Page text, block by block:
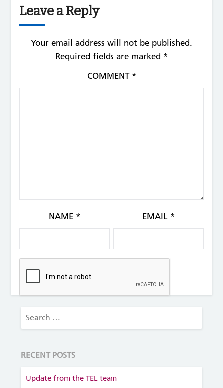
Leave a Reply
Your email address will not be published.
Required fields are marked *
COMMENT *
NAME * EMAIL *
RECENT POSTS
Update from the TEL team